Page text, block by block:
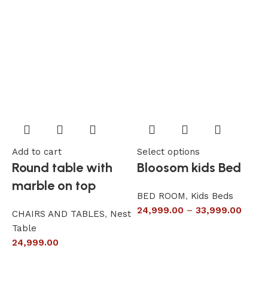
Add to cart
Round table with
marble on top
CHAIRS AND TABLES, Nest
Table
24,999.00
Select options
Bloosom kids Bed
BED ROOM, Kids Beds
24,999.00 – 33,999.00